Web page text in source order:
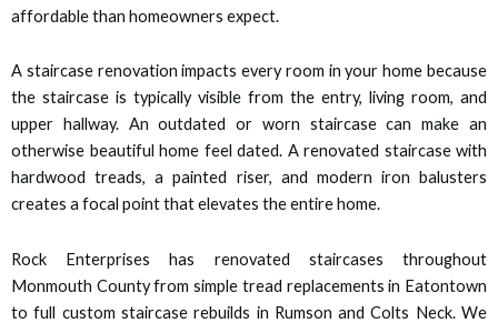
al
al
affordable than homeowners expect.
A staircase renovation impacts every room in your home because
the staircase is typically visible from the entry, living room, and
upper hallway. An outdated or worn staircase can make an
otherwise beautiful home feel dated. A renovated staircase with
hardwood treads, a painted riser, and modern iron balusters
creates a focal point that elevates the entire home.
Rock Enterprises has renovated staircases throughout
Monmouth County from simple tread replacements in Eatontown
to full custom staircase rebuilds in Rumson and Colts Neck. We